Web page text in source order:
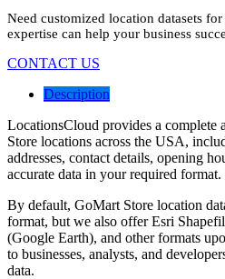
Need customized location datasets
expertise can help your business
CONTACT US
Description
LocationsCloud provides a complete
Store locations across the USA,
addresses, contact details, opening
accurate data in your required format.
By default, GoMart Store location
format, but we also offer Esri
(Google Earth), and other formats
to businesses, analysts, and
data.